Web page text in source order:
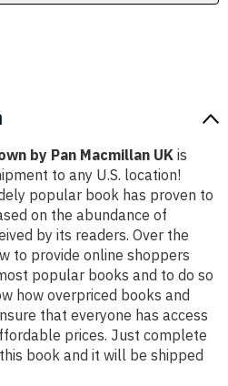
by Pan Macmillan UK is
to any U.S. location!
popular book has proven to
on the abundance of
by its readers. Over the
to provide online shoppers
popular books and to do so
how overpriced books and
that everyone has access
prices. Just complete
book and it will be shipped